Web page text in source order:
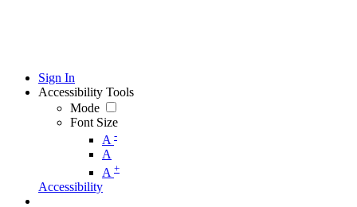
Sign In
Accessibility Tools
Mode
Font Size
A -
A
A +
Accessibility